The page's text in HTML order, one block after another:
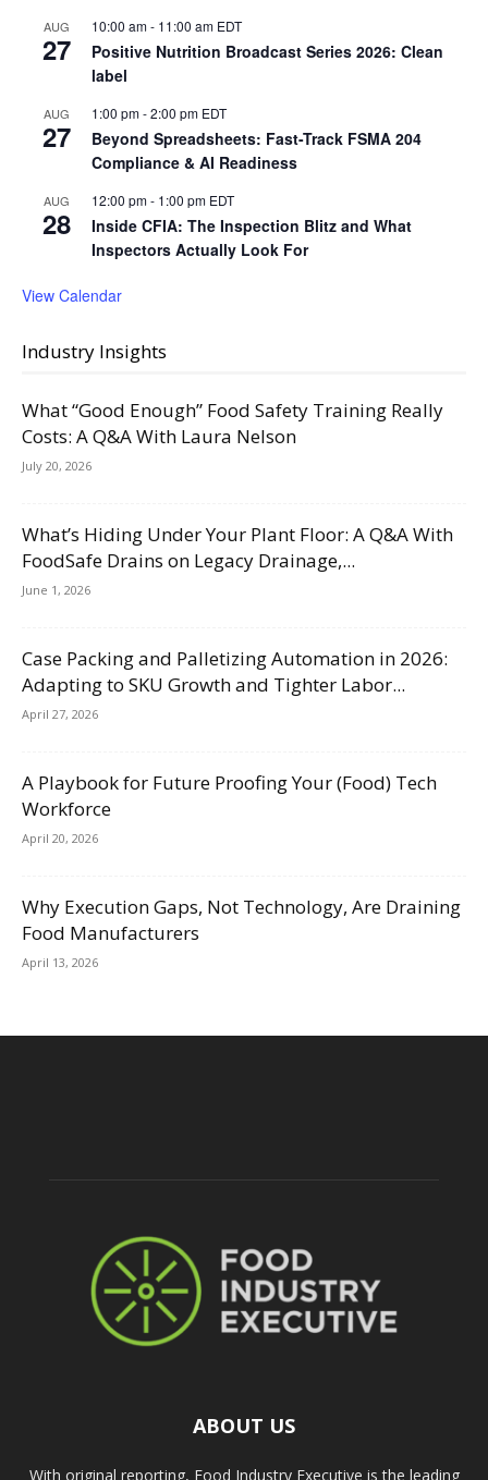
AUG
27
10:00 am- 11:00 am EDT
Positive Nutrition Broadcast Series 2026: Clean
label
AUG
27
1:00 pm-2:00 pm EDT
Beyond Spreadsheets: Fast-Track FSMA 204
Compliance & AI Readiness
AUG
28
12:00 pm- 1:00 pm EDT
Inside CFIA: The Inspection Blitz and What
Inspectors Actually Look For
View Calendar
Industry Insights
What “Good Enough” Food Safety Training Really
Costs: A Q&A With Laura Nelson
July 20, 2026
What’s Hiding Under Your Plant Floor: A Q&A With
FoodSafe Drains on Legacy Drainage,...
June 1, 2026
Case Packing and Palletizing Automation in 2026:
Adapting to SKU Growth and Tighter Labor...
April 27, 2026
A Playbook for Future Proofing Your (Food) Tech
Workforce
April 20, 2026
Why Execution Gaps, Not Technology, Are Draining
Food Manufacturers
April 13, 2026
ABOUT US
With original reporting, Food Industry Executive is the leading